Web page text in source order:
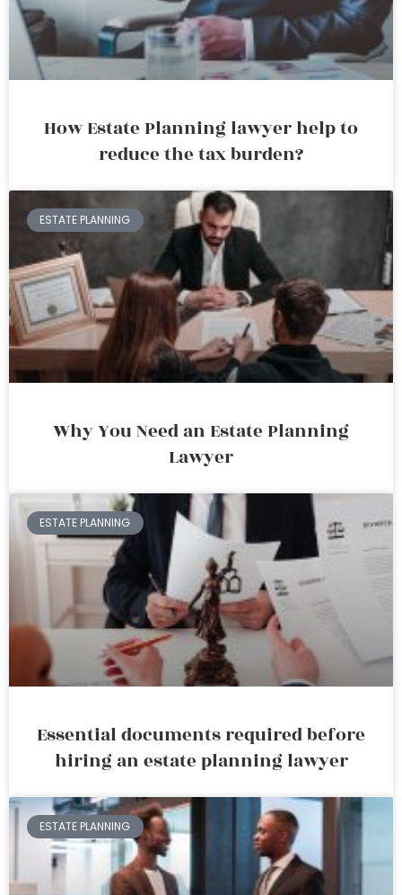
How Estate Planning lawyer help to
reduce the tax burden?
ESTATE PLANNING
Why You Need an Estate Planning
Lawyer
ESTATE PLANNING
Essential documents required before
hiring an estate planning lawyer
ESTATE PLANNING